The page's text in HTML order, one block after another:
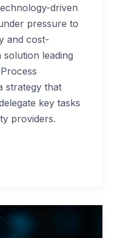
driven
pressure to
and cost-
leading
strategy that
key tasks
providers.